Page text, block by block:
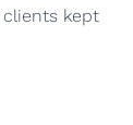
clients kept